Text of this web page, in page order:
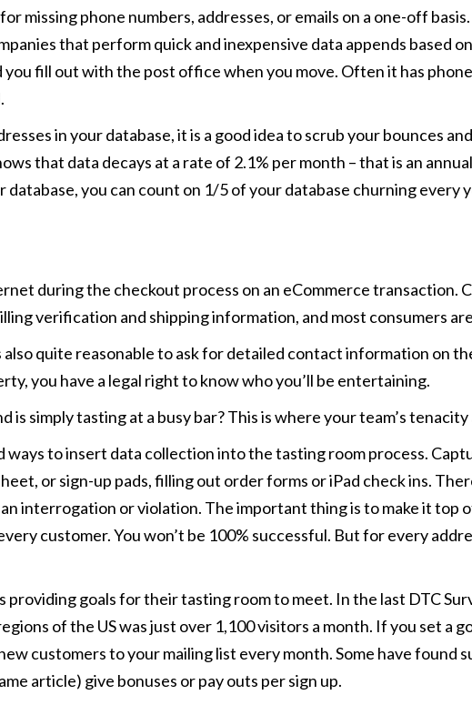
missing phone numbers, addresses, or emails on a one-off
that perform quick and inexpensive data appends based
fill out with the post office when you move. Often it has
in your database, it is a good idea to scrub your bounces
that data decays at a rate of 2.1% per month – that is an
you can count on 1/5 of your database churning every
during the checkout process on an eCommerce transaction.
verification and shipping information, and most consumers
quite reasonable to ask for detailed contact information on
you have a legal right to know who you’ll be entertaining.
is simply tasting at a busy bar? This is where your team’s
to insert data collection into the tasting room process.
or sign-up pads, filling out order forms or iPad check ins.
interrogation or violation. The important thing is to make it top
customer. You won’t be 100% successful. But for every
providing goals for their tasting room to meet. In the last DTC
of the US was just over 1,100 visitors a month. If you set a
customers to your mailing list every month. Some have found
article) give bonuses or pay outs per sign up.